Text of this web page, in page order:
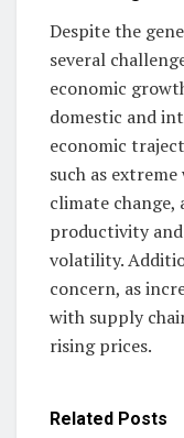
Despite the
several
economic
domestic and
economic
such as
climate
productivity
volatility.
concern, as
with supply
rising prices.
Related Posts